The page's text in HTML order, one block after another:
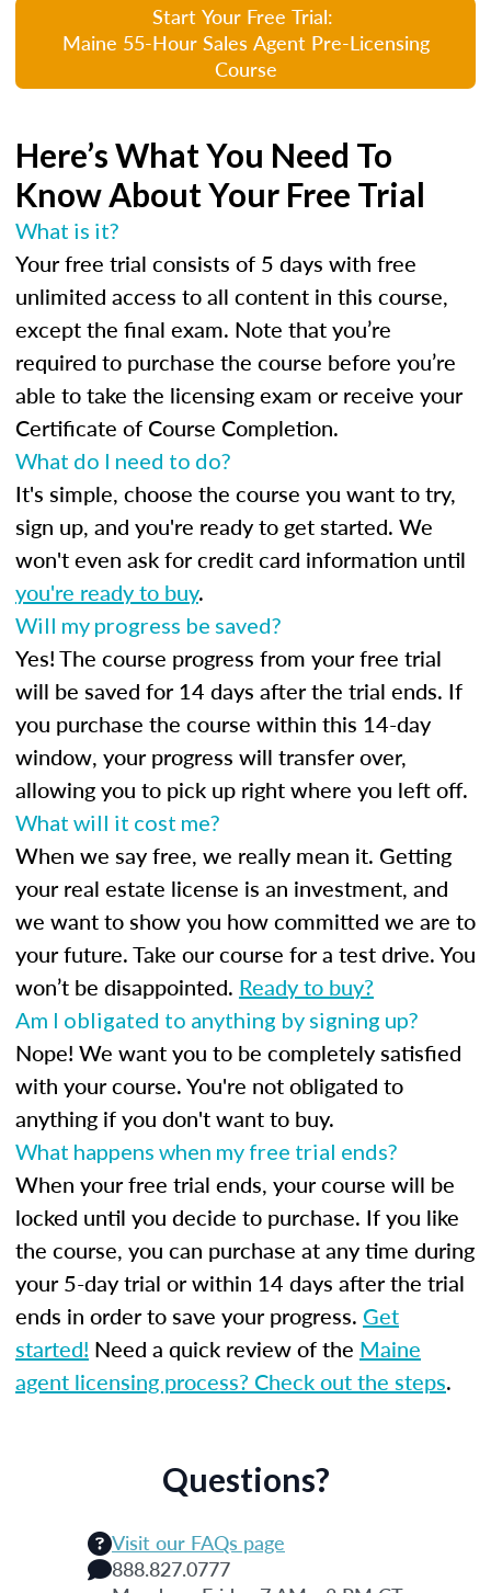
Start Your Free Trial:
Maine 55-Hour Sales Agent Pre-Licensing
Course
Here’s What You Need To
Know About Your Free Trial
What is it?
Your free trial consists of 5 days with free
unlimited access to all content in this course,
except the final exam. Note that you’re
required to purchase the course before you’re
able to take the licensing exam or receive your
Certificate of Course Completion.
What do I need to do?
It's simple, choose the course you want to try,
sign up, and you're ready to get started. We
won't even ask for credit card information until
you're ready to buy.
Will my progress be saved?
Yes! The course progress from your free trial
will be saved for 14 days after the trial ends. If
you purchase the course within this 14-day
window, your progress will transfer over,
allowing you to pick up right where you left off.
What will it cost me?
When we say free, we really mean it. Getting
your real estate license is an investment, and
we want to show you how committed we are to
your future. Take our course for a test drive. You
won’t be disappointed. Ready to buy?
Am I obligated to anything by signing up?
Nope! We want you to be completely satisfied
with your course. You're not obligated to
anything if you don't want to buy.
What happens when my free trial ends?
When your free trial ends, your course will be
locked until you decide to purchase. If you like
the course, you can purchase at any time during
your 5-day trial or within 14 days after the trial
ends in order to save your progress. Get
started! Need a quick review of the Maine
agent licensing process? Check out the steps.
Questions?
Visit our FAQs page
888.827.0777